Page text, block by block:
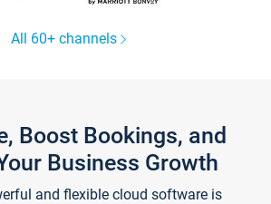
All 60+ channels
Boost Bookings, and
Business Growth
and flexible cloud software is